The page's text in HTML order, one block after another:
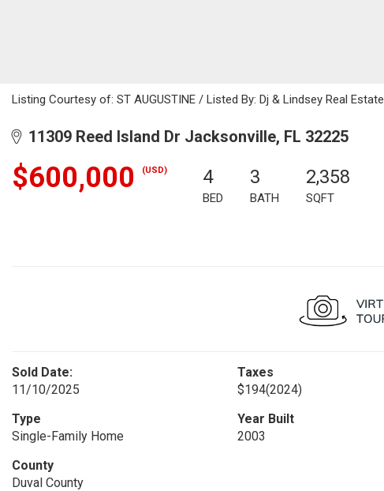
Listing Courtesy of: ST AUGUSTINE / Listed By: Dj & Lindsey Real Estate
11309 Reed Island Dr Jacksonville, FL 32225
$600,000 (USD) 4
BED
3
BATH
2,358
SQFT
Sold Date:
11/10/2025
Taxes
$194(2024)
Type
Single-Family Home
Year Built
2003
County
Duval County